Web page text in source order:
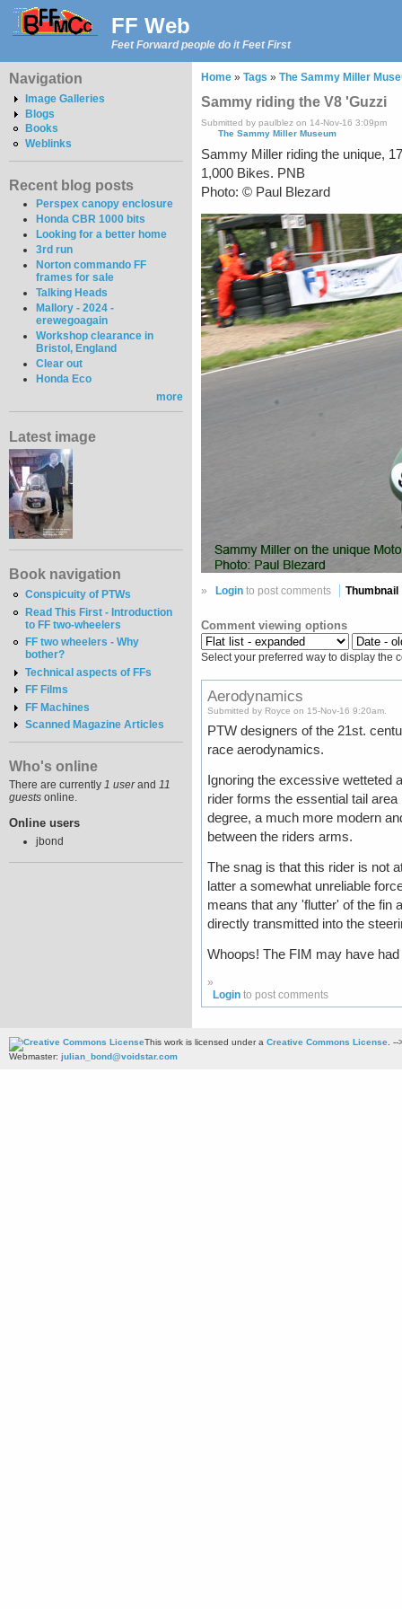
FF Web
Feet Forward people do it Feet First
Navigation
Image Galleries
Blogs
Books
Weblinks
Recent blog posts
Perspex canopy enclosure
Honda CBR 1000 bits
Looking for a better home
3rd run
Norton commando FF
frames for sale
Talking Heads
Mallory - 2024 -
erewegoagain
Workshop clearance in
Bristol, England
Clear out
Honda Eco
more
Latest image
Book navigation
Conspicuity of PTWs
Read This First - Introduction
to FF two-wheelers
FF two wheelers - Why
bother?
Technical aspects of FFs
FF Films
FF Machines
Scanned Magazine Articles
Who's online
There are currently 1 userand 11
guests online.
Online users
jbond
Home » Tags » The Sammy Miller
Sammy riding the V8 'Guzzi
Submitted by paulblez on 14-Nov-16 3:09pm
The Sammy Miller Museum
Sammy Miller riding the unique,
1,000 Bikes. PNB
Photo: © Paul Blezard
» Login to post comments Thumbnail
Comment viewing options
Select your preferred way to display the
Aerodynamics
Submitted by Royce on 15-Nov-16 9:20am.
PTW designers of the 21st.
race aerodynamics.
Ignoring the excessive wetteted
rider forms the essential tail
degree, a much more modern
between the riders arms.
The snag is that this rider is not
latter a somewhat unreliable
means that any 'flutter' of the fin
directly transmitted into the
Whoops! The FIM may have
»
Login to post comments
This work is licensed under a Creative Commons License. --
Webmaster: julian_bond@voidstar.com